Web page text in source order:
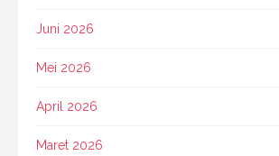
Juni 2026
Mei 2026
April 2026
Maret 2026